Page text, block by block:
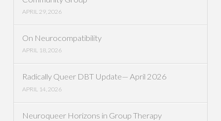
APRIL 29, 2026
On Neurocompatibility
APRIL 18, 2026
Radically Queer DBT Update— April 2026
APRIL 14, 2026
Neuroqueer Horizons in Group Therapy